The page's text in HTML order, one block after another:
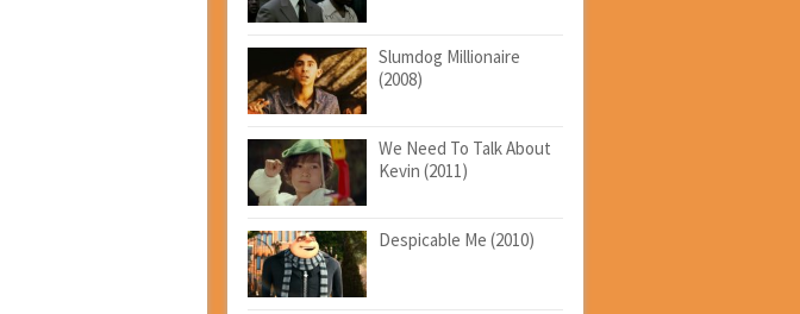
Slumdog Millionaire
(2008)
We Need To Talk About
Kevin (2011)
Despicable Me (2010)